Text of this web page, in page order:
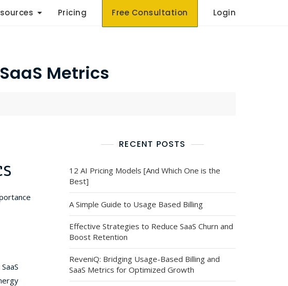
Pricing Free Consultation Login
Metrics
RECENT POSTS
12 AI Pricing Models [And Which One is the
Best]
A Simple Guide to Usage Based Billing
Effective Strategies to Reduce SaaS Churn and
Boost Retention
ReveniQ: Bridging Usage-Based Billing and
SaaS Metrics for Optimized Growth